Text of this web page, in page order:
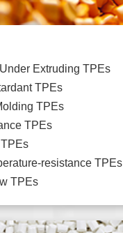
Extruding TPEs
TPEs
TPEs
TPEs
resistance TPEs
TPEs